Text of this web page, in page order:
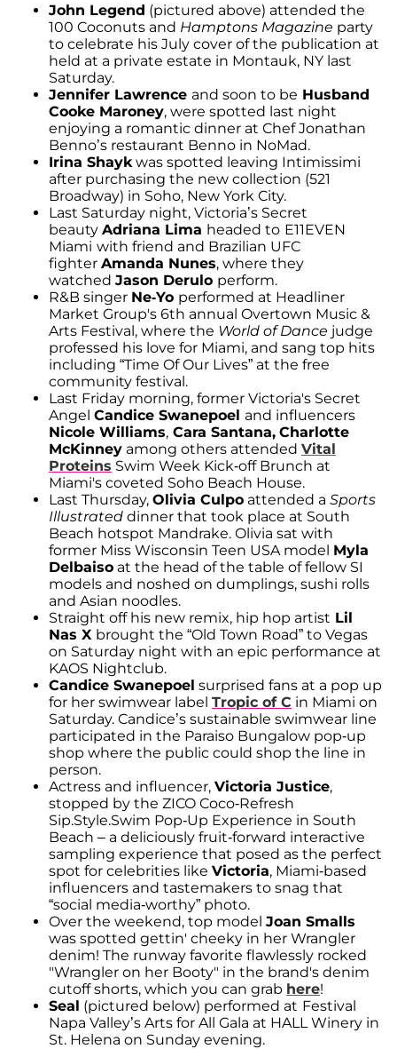
John Legend (pictured above) attended the
100 Coconuts and Hamptons Magazine party
to celebrate his July cover of the publication at
held at a private estate in Montauk, NY last
Saturday.
Jennifer Lawrence and soon to be Husband
Cooke Maroney, were spotted last night
enjoying a romantic dinner at Chef Jonathan
Benno’s restaurant Benno in NoMad.
Irina Shayk was spotted leaving Intimissimi
after purchasing the new collection (521
Broadway) in Soho, New York City.
Last Saturday night, Victoria’s Secret
beauty Adriana Lima headed to E11EVEN
Miami with friend and Brazilian UFC
fighter Amanda Nunes, where they
watched Jason Derulo perform.
R&B singer Ne-Yo performed at Headliner
Market Group's 6th annual Overtown Music &
Arts Festival, where the World of Dance judge
professed his love for Miami, and sang top hits
including “Time Of Our Lives” at the free
community festival.
Last Friday morning, former Victoria's Secret
Angel Candice Swanepoel and influencers
Nicole Williams, Cara Santana, Charlotte
McKinney among others attended Vital
Proteins Swim Week Kick-off Brunch at
Miami's coveted Soho Beach House.
Last Thursday, Olivia Culpo attended a Sports
Illustrated dinner that took place at South
Beach hotspot Mandrake. Olivia sat with
former Miss Wisconsin Teen USA model Myla
Delbaiso at the head of the table of fellow SI
models and noshed on dumplings, sushi rolls
and Asian noodles.
Straight off his new remix, hip hop artist Lil
Nas X brought the “Old Town Road” to Vegas
on Saturday night with an epic performance at
KAOS Nightclub.
Candice Swanepoel surprised fans at a pop up
for her swimwear label Tropic of C in Miami on
Saturday. Candice’s sustainable swimwear line
participated in the Paraiso Bungalow pop-up
shop where the public could shop the line in
person.
Actress and influencer, Victoria Justice,
stopped by the ZICO Coco-Refresh
Sip.Style.Swim Pop-Up Experience in South
Beach – a deliciously fruit-forward interactive
sampling experience that posed as the perfect
spot for celebrities like Victoria, Miami-based
influencers and tastemakers to snag that
“social media-worthy” photo.
Over the weekend, top model Joan Smalls
was spotted gettin' cheeky in her Wrangler
denim! The runway favorite flawlessly rocked
"Wrangler on her Booty" in the brand's denim
cutoff shorts, which you can grab here!
Seal (pictured below) performed at Festival
Napa Valley’s Arts for All Gala at HALL Winery in
St. Helena on Sunday evening.